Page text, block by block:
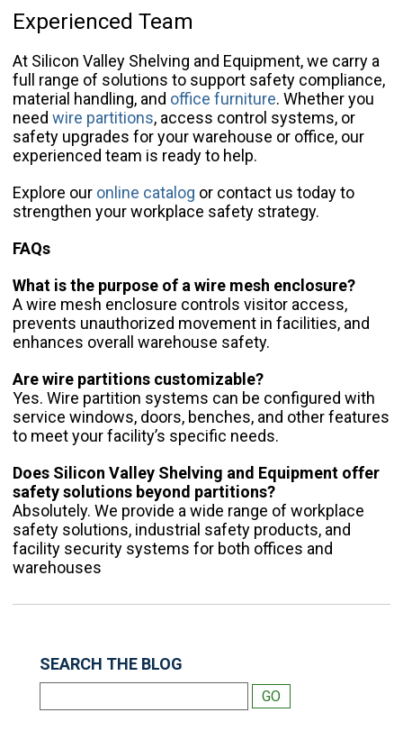
Experienced Team
At Silicon Valley Shelving and Equipment, we carry a
full range of solutions to support safety compliance,
material handling, and office furniture. Whether you
need wire partitions, access control systems, or
safety upgrades for your warehouse or office, our
experienced team is ready to help.
Explore our online catalog or contact us today to
strengthen your workplace safety strategy.
FAQs
What is the purpose of a wire mesh enclosure?
A wire mesh enclosure controls visitor access,
prevents unauthorized movement in facilities, and
enhances overall warehouse safety.
Are wire partitions customizable?
Yes. Wire partition systems can be configured with
service windows, doors, benches, and other features
to meet your facility’s specific needs.
Does Silicon Valley Shelving and Equipment offer
safety solutions beyond partitions?
Absolutely. We provide a wide range of workplace
safety solutions, industrial safety products, and
facility security systems for both offices and
warehouses
SEARCH THE BLOG